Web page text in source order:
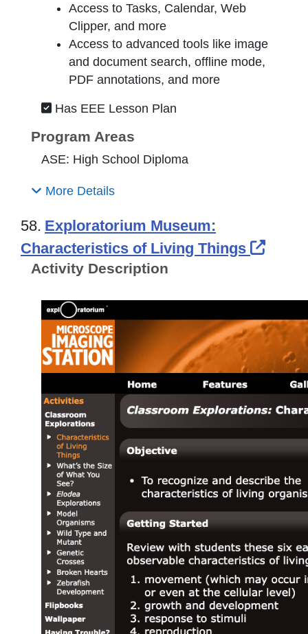
Access to Tasks, Calendar, Web
Clipper, and more
Access to advanced tools like image
and document search, offline mode,
PDF annotations, and more
Has EEE Lesson Plan
Program Areas
ASE: High School Diploma
More Details
58. Exploratorium Museum:
Characteristics of Living Things
Activity Description